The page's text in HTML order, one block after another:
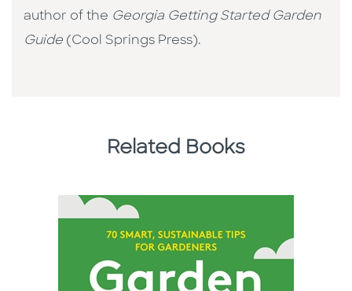
author of the Georgia Getting Started Garden
Guide (Cool Springs Press).
Related Books